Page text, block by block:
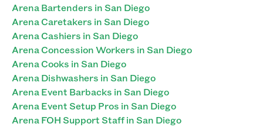
Arena Bartenders in San Diego
Arena Caretakers in San Diego
Arena Cashiers in San Diego
Arena Concession Workers in San Diego
Arena Cooks in San Diego
Arena Dishwashers in San Diego
Arena Event Barbacks in San Diego
Arena Event Setup Pros in San Diego
Arena FOH Support Staff in San Diego